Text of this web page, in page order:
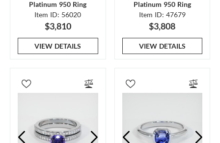
Platinum 950 Ring
Item ID: 56020
$3,810
VIEW DETAILS
Platinum 950 Ring
Item ID: 47679
$3,808
VIEW DETAILS